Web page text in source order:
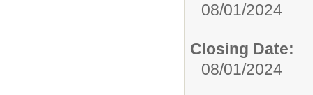
08/01/2024
Closing Date:
08/01/2024